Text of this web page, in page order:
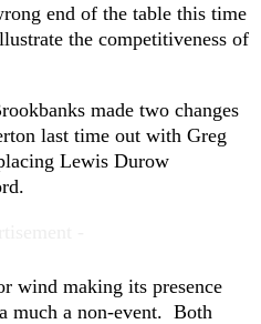
end of the table this time
the competitiveness of
made two changes
last time out with Greg
Lewis Durow
wind making its presence
much a non-event. Both